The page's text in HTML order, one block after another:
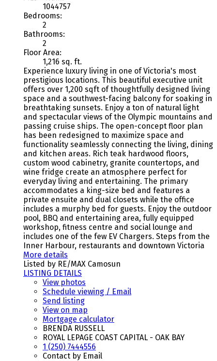
1044757
Bedrooms:
2
Bathrooms:
2
Floor Area:
1,216 sq. ft.
Experience luxury living in one of Victoria's most
prestigious locations. This beautiful executive unit
offers over 1,200 sqft of thoughtfully designed living
space and a southwest-facing balcony for soaking in
breathtaking sunsets. Enjoy a ton of natural light
and spectacular views of the Olympic mountains and
passing cruise ships. The open-concept floor plan
has been redesigned to maximize space and
functionality seamlessly connecting the living, dining
and kitchen areas. Rich teak hardwood floors,
custom wood cabinetry, granite countertops, and
wine fridge create an atmosphere perfect for
everyday living and entertaining. The primary
accommodates a king-size bed and features a
private ensuite and dual closets while the office
includes a murphy bed for guests. Enjoy the outdoor
pool, BBQ and entertaining area, fully equipped
workshop, fitness centre and social lounge and
includes one of the few EV Chargers. Steps from the
Inner Harbour, restaurants and downtown Victoria
More details
Listed by RE/MAX Camosun
LISTING DETAILS
View photos
Schedule viewing / Email
Send listing
View on map
Mortgage calculator
BRENDA RUSSELL
ROYAL LEPAGE COAST CAPITAL - OAK BAY
1 (250) 7444556
Contact by Email